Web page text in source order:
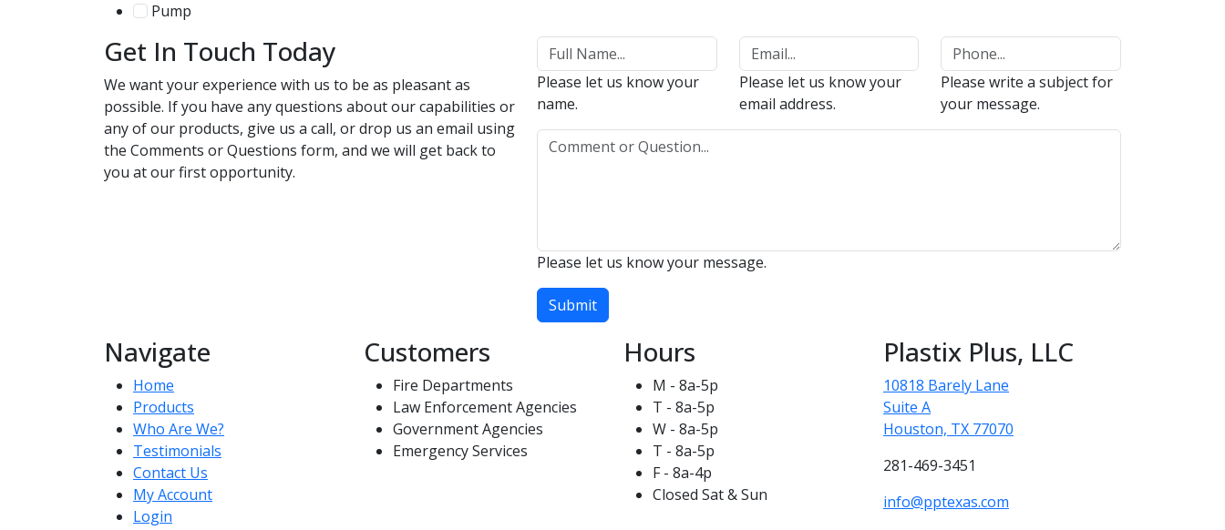
Pump
Get In Touch Today
We want your experience with us to be as pleasant as
possible. If you have any questions about our capabilities or
any of our products, give us a call, or drop us an email using
the Comments or Questions form, and we will get back to
you at our first opportunity.
Please let us know your
name.
Please let us know your
email address.
Please write a subject for
your message.
Please let us know your message.
Submit
Navigate
Home
Products
Who Are We?
Testimonials
Contact Us
My Account
Login
Customers
Fire Departments
Law Enforcement Agencies
Government Agencies
Emergency Services
Hours
M - 8a-5p
T - 8a-5p
W - 8a-5p
T - 8a-5p
F - 8a-4p
Closed Sat & Sun
Plastix Plus, LLC
10818 Barely Lane
Suite A
Houston, TX 77070
281-469-3451
info@pptexas.com